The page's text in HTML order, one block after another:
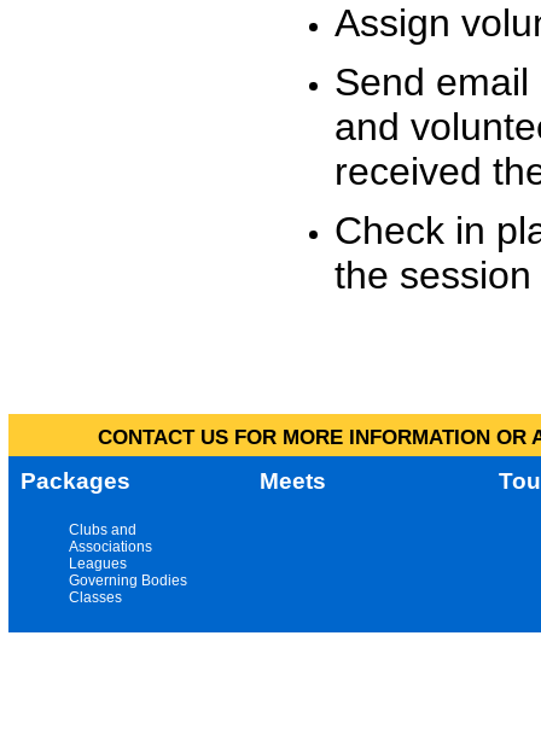
Assign
Send
and
received
Check in
the
CONTACT US FOR MORE INFORMATION
Packages Meets
Clubs and
Associations
Leagues
Governing Bodies
Classes